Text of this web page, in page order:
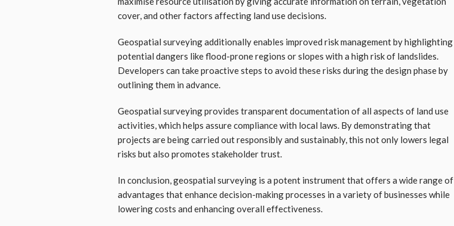
cover, and other factors affecting land use decisions.
Geospatial surveying additionally enables improved risk management by highlighting
potential dangers like flood-prone regions or slopes with a high risk of landslides.
Developers can take proactive steps to avoid these risks during the design phase by
outlining them in advance.
Geospatial surveying provides transparent documentation of all aspects of land use
activities, which helps assure compliance with local laws. By demonstrating that
projects are being carried out responsibly and sustainably, this not only lowers legal
risks but also promotes stakeholder trust.
In conclusion, geospatial surveying is a potent instrument that offers a wide range of
advantages that enhance decision-making processes in a variety of businesses while
lowering costs and enhancing overall effectiveness.